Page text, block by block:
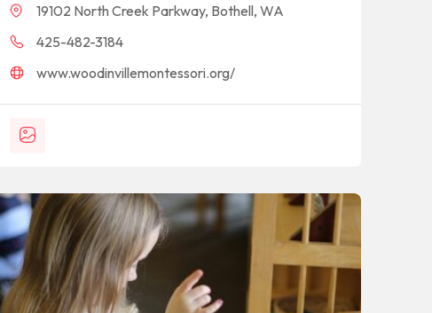
19102 North Creek Parkway, Bothell, WA
425-482-3184
www.woodinvillemontessori.org/